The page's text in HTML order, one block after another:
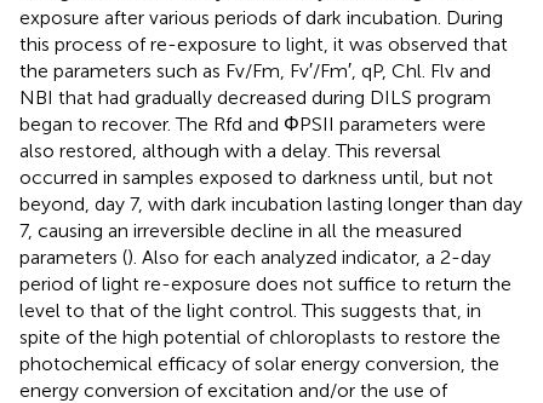
exposure after various periods of dark incubation. During
this process of re-exposure to light, it was observed that
the parameters such as Fv/Fm, Fv′/Fm′, qP, Chl. Flv and
NBI that had gradually decreased during DILS program
began to recover. The Rfd and ΦPSII parameters were
also restored, although with a delay. This reversal
occurred in samples exposed to darkness until, but not
beyond, day 7, with dark incubation lasting longer than day
7, causing an irreversible decline in all the measured
parameters (). Also for each analyzed indicator, a 2-day
period of light re-exposure does not suffice to return the
level to that of the light control. This suggests that, in
spite of the high potential of chloroplasts to restore the
photochemical efficacy of solar energy conversion, the
energy conversion of excitation and/or the use of